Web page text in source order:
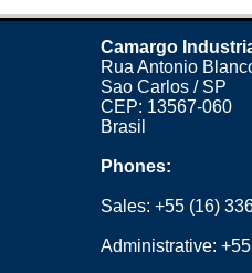
Camargo
Rua Antonio
Sao Carlos / SP
CEP: 13567-060
Brasil
Phones:
Sales:+55 (16)
Administrative: